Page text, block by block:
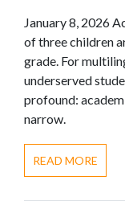
January 8, 2026
of three children
grade. For
underserved
profound:
narrow.
READ MORE